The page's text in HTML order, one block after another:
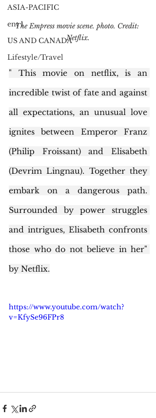
ASIA-PACIFIC
ent 1
US AND CANADA
Lifestyle/Travel
The Empress movie scene. photo. Credit:
Netflix.
" This movie on netflix, is an
incredible twist of fate and against
all expectations, an unusual love
ignites between Emperor Franz
(Philip Froissant) and Elisabeth
(Devrim Lingnau). Together they
embark on a dangerous path.
Surrounded by power struggles
and intrigues, Elisabeth confronts
those who do not believe in her"
by Netflix.
https://www.youtube.com/watch?
v=KfySe96FPr8